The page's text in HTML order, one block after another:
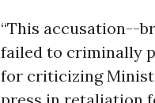
“This accusation--
failed to criminally
for criticizing